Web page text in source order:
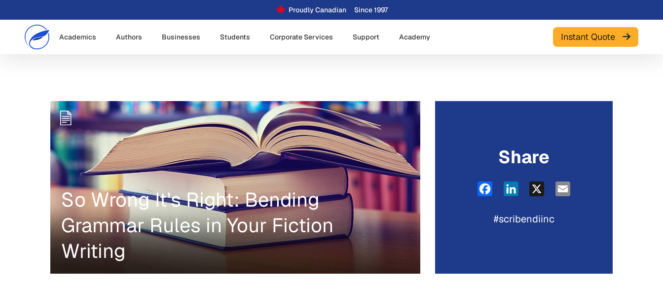
Proudly Canadian Since 1997
Academics Authors Businesses Students Corporate Services Support Academy Instant Quote
So Wrong It's Right: Bending
Grammar Rules in Your Fiction
Writing
Share
FacebookLinkedIn
#scribendiinc